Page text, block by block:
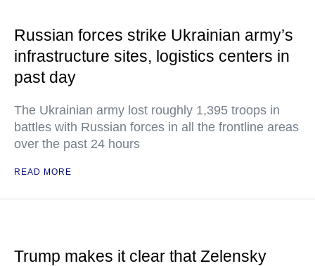
Russian forces strike Ukrainian army’s
infrastructure sites, logistics centers in
past day
The Ukrainian army lost roughly 1,395 troops in
battles with Russian forces in all the frontline areas
over the past 24 hours
READ MORE
Trump makes it clear that Zelensky